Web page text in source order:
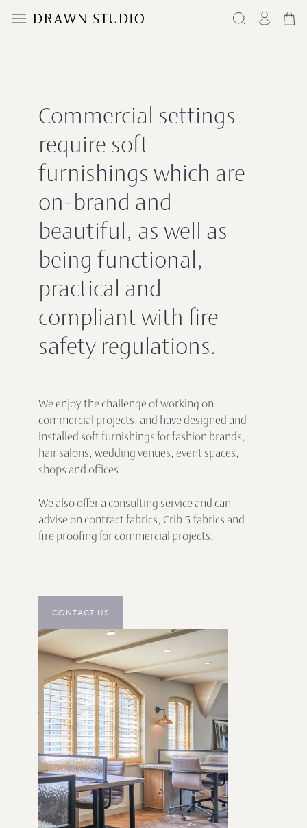
Commercial settings
require soft
furnishings which are
on-brand and
beautiful, as well as
being functional,
practical and
compliant with fire
safety regulations.
We enjoy the challenge of working on
commercial projects, and have designed and
installed soft furnishings for fashion brands,
hair salons, wedding venues, event spaces,
shops and offices.
We also offer a consulting service and can
advise on contract fabrics, Crib 5 fabrics and
fire proofing for commercial projects.
CONTACT US